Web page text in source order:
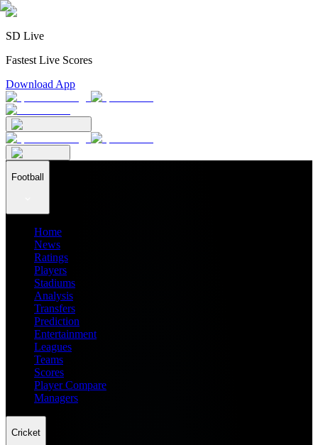
SD Live
Fastest Live Scores
Download App
Football
Home
News
Ratings
Players
Stadiums
Analysis
Transfers
Prediction
Entertainment
Leagues
Teams
Scores
Player Compare
Managers
Cricket